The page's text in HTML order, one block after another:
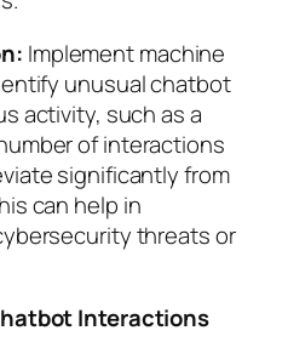
Implement machine
unusual chatbot
activity, such as a
of interactions
significantly from
can help in
threats or
Interactions